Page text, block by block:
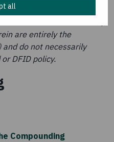
all
implemented with
are entirely the
do not necessarily
DFID policy.
Compounding